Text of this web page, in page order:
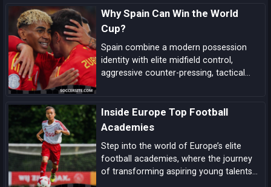
Real Madrid’s ultimate get-out-of-jail
card.
Why Spain Can Win the World
Cup?
Spain combine a modern possession
identity with elite midfield control,
aggressive counter-pressing, tactical
case for La Roja lifting the next World
Cup.
Inside Europe Top Football
Academies
Step into the world of Europe’s elite
football academies, where the journey
of transforming aspiring young talents